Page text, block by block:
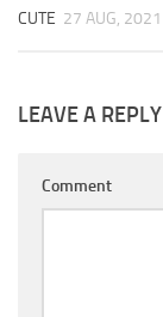
CUTE 27 AUG, 2021
LEAVE A REPLY
Comment